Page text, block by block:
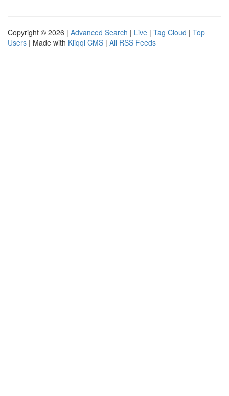
Copyright © 2026 | Advanced Search | Live | Tag Cloud | Top
Users | Made with Kliqqi CMS | All RSS Feeds